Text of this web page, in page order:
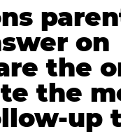
on
the
the
up